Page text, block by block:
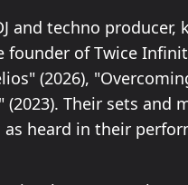
and techno
of Twice
(2026),
Their sets and
heard in their